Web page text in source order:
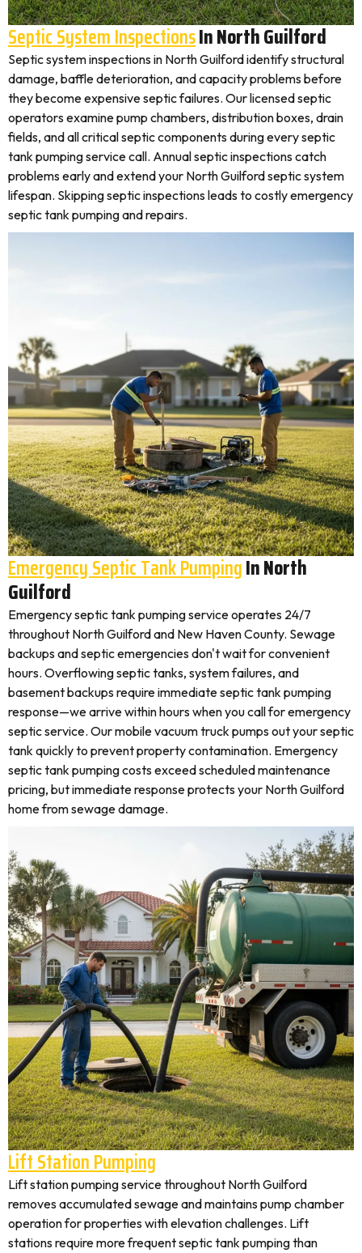
Septic System InspectionsIn North Guilford
Septic system inspections in North Guilford identify structural
damage, baffle deterioration, and capacity problems before
they become expensive septic failures. Our licensed septic
operators examine pump chambers, distribution boxes, drain
fields, and all critical septic components during every septic
tank pumping service call. Annual septic inspections catch
problems early and extend your North Guilford septic system
lifespan. Skipping septic inspections leads to costly emergency
septic tank pumping and repairs.
Emergency Septic Tank PumpingIn North
Guilford
Emergency septic tank pumping service operates 24/7
throughout North Guilford and New Haven County. Sewage
backups and septic emergencies don't wait for convenient
hours. Overflowing septic tanks, system failures, and
basement backups require immediate septic tank pumping
response—we arrive within hours when you call for emergency
septic service. Our mobile vacuum truck pumps out your septic
tank quickly to prevent property contamination. Emergency
septic tank pumping costs exceed scheduled maintenance
pricing, but immediate response protects your North Guilford
home from sewage damage.
Lift Station Pumping
Lift station pumping service throughout North Guilford
removes accumulated sewage and maintains pump chamber
operation for properties with elevation challenges. Lift
stations require more frequent septic tank pumping than